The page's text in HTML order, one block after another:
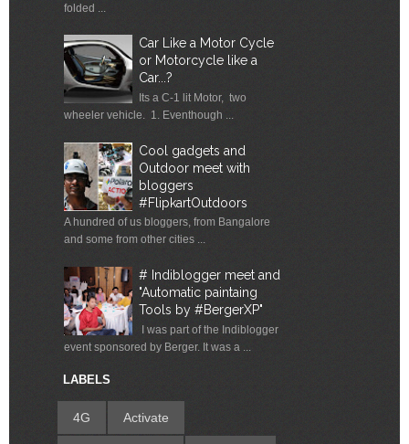
folded ...
Car Like a Motor Cycle
or Motorcycle like a
Car...?
Its a C-1 lit Motor, two
wheeler vehicle. 1. Eventhough ...
Cool gadgets and
Outdoor meet with
bloggers
#FlipkartOutdoors
A hundred of us bloggers, from Bangalore
and some from other cities ...
# Indiblogger meet and
"Automatic paintaing
Tools by #BergerXP"
I was part of the Indiblogger
event sponsored by Berger. It was a ...
LABELS
4G Activate